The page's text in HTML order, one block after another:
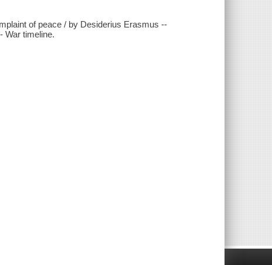
of peace / by Desiderius Erasmus --
War timeline.